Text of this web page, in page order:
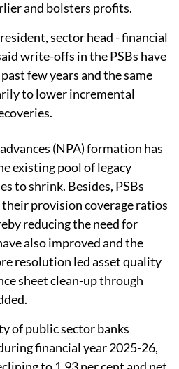
and bolsters profits.
sector head - financial
write-offs in the PSBs have
few years and the same
to lower incremental
(NPA) formation has
existing pool of legacy
to shrink. Besides, PSBs
provision coverage ratios
reducing the need for
also improved and the
resolution led asset quality
sheet clean-up through
of public sector banks
financial year 2025-26,